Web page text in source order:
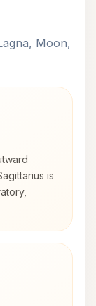
Moon,
is